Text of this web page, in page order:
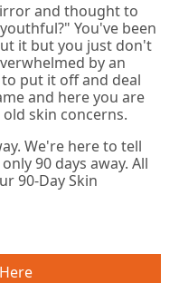
and thought to
You've been
it but you just don't
by an
put it off and deal
and here you are
skin concerns.
We're here to tell
90 days away. All
90-Day Skin